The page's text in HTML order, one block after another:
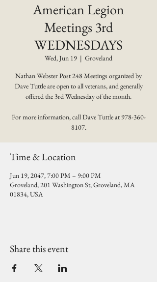
American Legion
Meetings 3rd
WEDNESDAYS
Wed, Jun 19
  |
Groveland
Nathan Webster Post 248 Meetings organized by
Dave Tuttle are open to all veterans, and generally
offered the 3rd Wednesday of the month.
For more information, call Dave Tuttle at 978-360-
8107.
Time & Location
Jun 19, 2047, 7:00 PM – 9:00 PM
Groveland, 201 Washington St, Groveland, MA
01834, USA
Share this event